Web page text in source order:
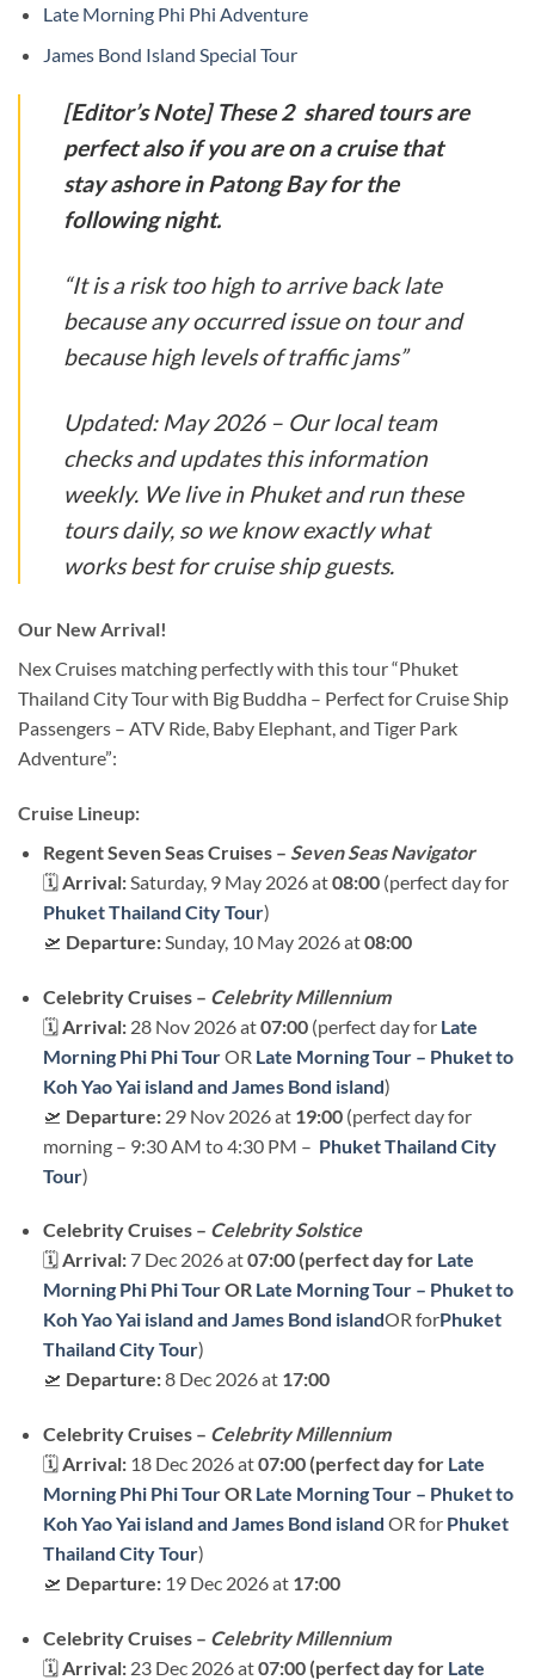
Late Morning Phi Phi Adventure
James Bond Island Special Tour
[Editor’s Note] These 2 shared tours are
perfect also if you are on a cruise that
stay ashore in Patong Bay for the
following night.
“It is a risk too high to arrive back late
because any occurred issue on tour and
because high levels of traffic jams”
Updated:May 2026 – Our local team
checks and updates this information
weekly. We live in Phuket and run these
tours daily, so we know exactly what
works best for cruise ship guests.
Our New Arrival!
Nex Cruises matching perfectly with this tour “Phuket
Thailand City Tour with Big Buddha – Perfect for Cruise Ship
Passengers – ATV Ride, Baby Elephant, and Tiger Park
Adventure”:
Cruise Lineup:
Regent Seven Seas Cruises – Seven Seas Navigator
🗓 Arrival:Saturday, 9 May 2026 at08:00 (perfect day for
Phuket Thailand City Tour)
🛫 Departure:Sunday, 10 May 2026 at08:00
Celebrity Cruises – Celebrity Millennium
🗓 Arrival:28 Nov 2026 at07:00 (perfect day for Late
Morning Phi Phi TourOR Late Morning Tour – Phuket to
Koh Yao Yai island and James Bond island)
🛫 Departure:29 Nov 2026 at 19:00 (perfect day for
morning – 9:30 AM to 4:30 PM – Phuket Thailand City
Tour)
Celebrity Cruises – Celebrity Solstice
🗓Arrival:7 Dec 2026 at07:00 (perfect day for Late
Morning Phi Phi TourOR Late Morning Tour – Phuket to
Koh Yao Yai island and James Bond islandOR forPhuket
Thailand City Tour)
🛫 Departure:8 Dec 2026 at 17:00
Celebrity Cruises – Celebrity Millennium
🗓Arrival:18 Dec 2026 at07:00 (perfect day for Late
Morning Phi Phi TourOR Late Morning Tour – Phuket to
Koh Yao Yai island and James Bond island OR for Phuket
Thailand City Tour)
🛫 Departure:19 Dec 2026 at 17:00
Celebrity Cruises – Celebrity Millennium
🗓Arrival:23 Dec 2026 at07:00 (perfect day for Late